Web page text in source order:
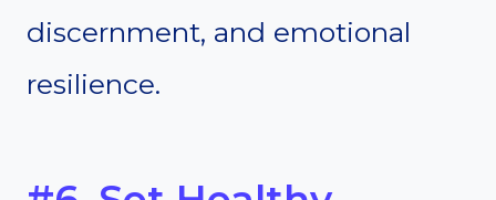
discernment, and emotional
resilience.